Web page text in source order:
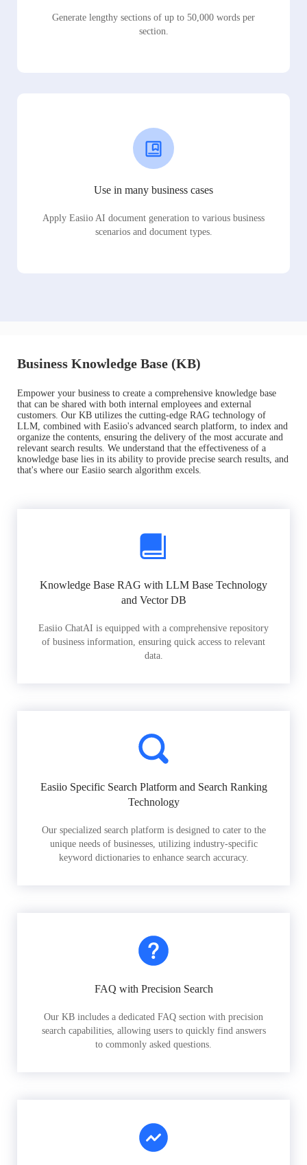
Generate lengthy sections of up to 50,000 words per
section.
Use in many business cases
Apply Easiio AI document generation to various business
scenarios and document types.
Business Knowledge Base (KB)
Empower your business to create a comprehensive knowledge base
that can be shared with both internal employees and external
customers. Our KB utilizes the cutting-edge RAG technology of
LLM, combined with Easiio's advanced search platform, to index and
organize the contents, ensuring the delivery of the most accurate and
relevant search results. We understand that the effectiveness of a
knowledge base lies in its ability to provide precise search results, and
that's where our Easiio search algorithm excels.
Knowledge Base RAG with LLM Base Technology
and Vector DB
Easiio ChatAI is equipped with a comprehensive repository
of business information, ensuring quick access to relevant
data.
Easiio Specific Search Platform and Search Ranking
Technology
Our specialized search platform is designed to cater to the
unique needs of businesses, utilizing industry-specific
keyword dictionaries to enhance search accuracy.
FAQ with Precision Search
Our KB includes a dedicated FAQ section with precision
search capabilities, allowing users to quickly find answers
to commonly asked questions.